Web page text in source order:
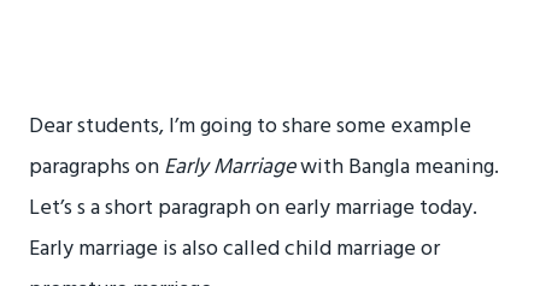
Dear students, I’m going to share some example
paragraphs onEarly Marriagewith Bangla meaning.
Let’s s a short paragraph on early marriage today.
Early marriage is also called child marriage or